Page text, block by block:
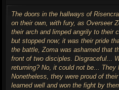
t
The doors in the hallways of
on their own, with fury, as Overseer
their arch and limped angrily to their
but stopped now; it was their pride
the battle, Zoma was ashamed that
front of two disciples. Disgraceful...
returning? No, it could not be... They
Nonetheless, they were proud of
learned well and won the fight by